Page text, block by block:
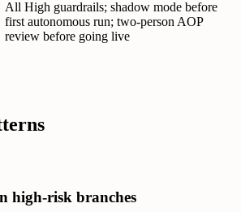
All High guardrails; shadow mode before
first autonomous run; two-person AOP
review before going live
high-risk branches